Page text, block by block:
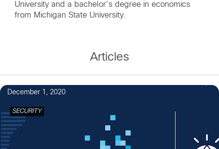
University and a bachelor’s degree in economics
from Michigan State University.
Articles
December 1, 2020
SECURITY